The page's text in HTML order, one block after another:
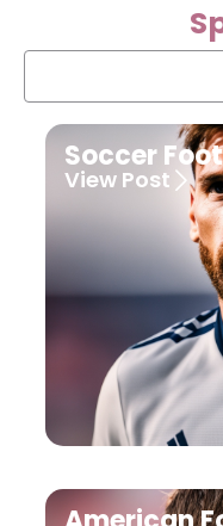
Soccer
View Post